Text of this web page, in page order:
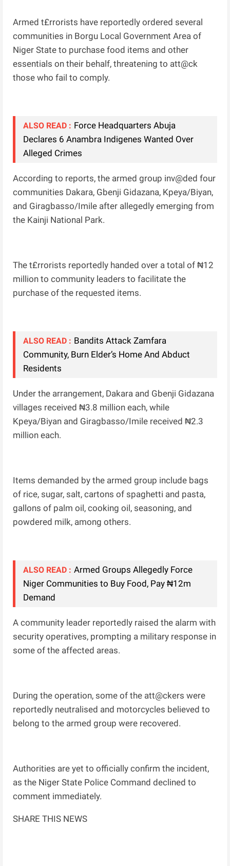
Armed t£rrorists have reportedly ordered several
communities in Borgu Local Government Area of
Niger State to purchase food items and other
essentials on their behalf, threatening to att@ck
those who fail to comply.
ALSO READ : Force Headquarters Abuja
Declares 6 Anambra Indigenes Wanted Over
Alleged Crimes
According to reports, the armed group inv@ded four
communities Dakara, Gbenji Gidazana, Kpeya/Biyan,
and Giragbasso/Imile after allegedly emerging from
the Kainji National Park.
The t£rrorists reportedly handed over a total of ₦12
million to community leaders to facilitate the
purchase of the requested items.
ALSO READ : Bandits Attack Zamfara
Community, Burn Elder’s Home And Abduct
Residents
Under the arrangement, Dakara and Gbenji Gidazana
villages received ₦3.8 million each, while
Kpeya/Biyan and Giragbasso/Imile received ₦2.3
million each.
Items demanded by the armed group include bags
of rice, sugar, salt, cartons of spaghetti and pasta,
gallons of palm oil, cooking oil, seasoning, and
powdered milk, among others.
ALSO READ : Armed Groups Allegedly Force
Niger Communities to Buy Food, Pay ₦12m
Demand
A community leader reportedly raised the alarm with
security operatives, prompting a military response in
some of the affected areas.
During the operation, some of the att@ckers were
reportedly neutralised and motorcycles believed to
belong to the armed group were recovered.
Authorities are yet to officially confirm the incident,
as the Niger State Police Command declined to
comment immediately.
SHARE THIS NEWS